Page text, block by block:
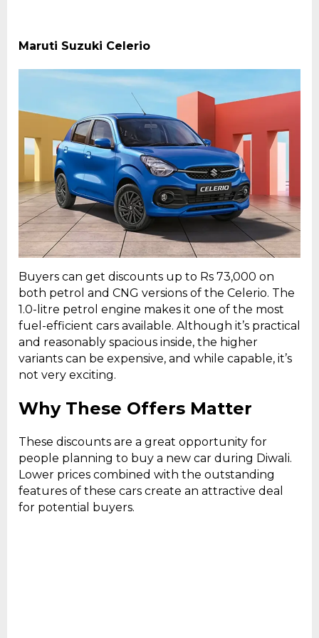
Maruti Suzuki Celerio
Buyers can get discounts up to Rs 73,000 on
both petrol and CNG versions of the Celerio. The
1.0-litre petrol engine makes it one of the most
fuel-efficient cars available. Although it’s practical
and reasonably spacious inside, the higher
variants can be expensive, and while capable, it’s
not very exciting.
Why These Offers Matter
These discounts are a great opportunity for
people planning to buy a new car during Diwali.
Lower prices combined with the outstanding
features of these cars create an attractive deal
for potential buyers.